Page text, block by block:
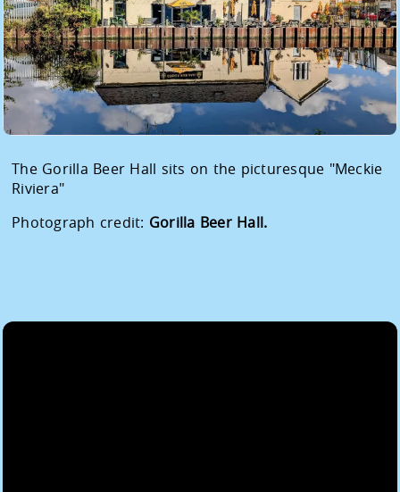
The Gorilla Beer Hall sits on the picturesque "Meckie
Riviera"
Photograph credit: Gorilla Beer Hall.